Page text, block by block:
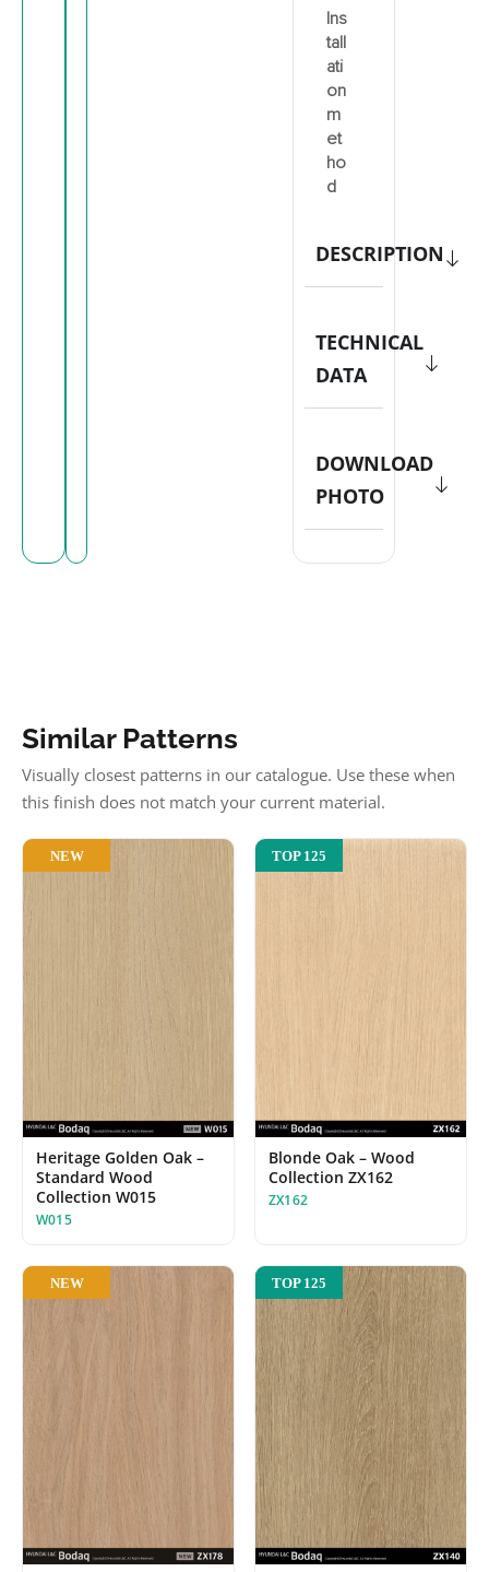
Ins
tall
ati
on
m
et
ho
d
DESCRIPTION
TECHNICAL
DATA
DOWNLOAD
PHOTO
Similar Patterns
Visually closest patterns in our catalogue. Use these when
this finish does not match your current material.
NEW
Heritage Golden Oak –
Standard Wood
Collection W015
W015
TOP 125
Blonde Oak – Wood
Collection ZX162
ZX162
NEW TOP 125